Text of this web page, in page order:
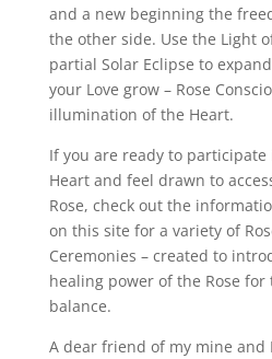
and a new beginning the
the other side. Use the Light
partial Solar Eclipse to
your Love grow – Rose
illumination of the Heart.
If you are ready to
Heart and feel drawn to
Rose, check out the
on this site for a variety of
Ceremonies – created to
healing power of the Rose
balance.
A dear friend of my mine and